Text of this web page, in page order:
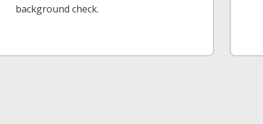
background check.